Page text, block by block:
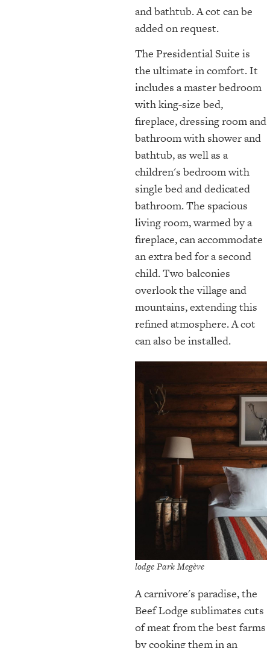
and bathtub. A cot can be
added on request.
The Presidential Suite is
the ultimate in comfort. It
includes a master bedroom
with king-size bed,
fireplace, dressing room and
bathroom with shower and
bathtub, as well as a
children's bedroom with
single bed and dedicated
bathroom. The spacious
living room, warmed by a
fireplace, can accommodate
an extra bed for a second
child. Two balconies
overlook the village and
mountains, extending this
refined atmosphere. A cot
can also be installed.
lodge Park Megève
A carnivore's paradise, the
Beef Lodge sublimates cuts
of meat from the best farms
by cooking them in an